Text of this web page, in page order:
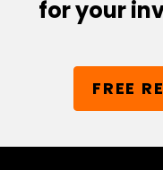
for your
FREE